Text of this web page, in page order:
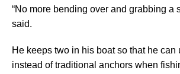
“No more bending over and grabbing a
said.
He keeps two in his boat so that he can
instead of traditional anchors when